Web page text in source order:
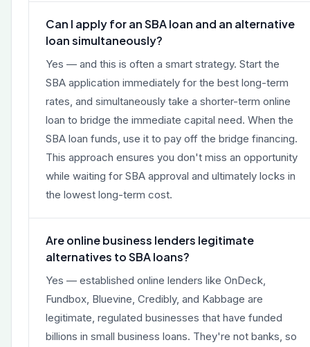
Can I apply for an SBA loan and an alternative
loan simultaneously?
Yes — and this is often a smart strategy. Start the
SBA application immediately for the best long-term
rates, and simultaneously take a shorter-term online
loan to bridge the immediate capital need. When the
SBA loan funds, use it to pay off the bridge financing.
This approach ensures you don't miss an opportunity
while waiting for SBA approval and ultimately locks in
the lowest long-term cost.
Are online business lenders legitimate
alternatives to SBA loans?
Yes — established online lenders like OnDeck,
Fundbox, Bluevine, Credibly, and Kabbage are
legitimate, regulated businesses that have funded
billions in small business loans. They're not banks, so